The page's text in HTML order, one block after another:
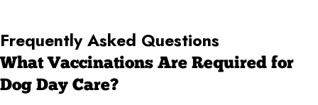
Frequently Asked Questions
What Vaccinations Are Required for
Dog Day Care?